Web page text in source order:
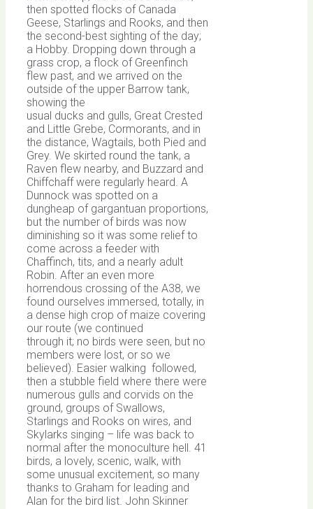
then spotted flocks of Canada
Geese, Starlings and Rooks, and then
the second-best sighting of the day;
a Hobby. Dropping down through a
grass crop, a flock of Greenfinch
flew past, and we arrived on the
outside of the upper Barrow tank,
showing the
usual ducks and gulls, Great Crested
and Little Grebe, Cormorants, and in
the distance, Wagtails, both Pied and
Grey. We skirted round the tank, a
Raven flew nearby, and Buzzard and
Chiffchaff were regularly heard. A
Dunnock was spotted on a
dungheap of gargantuan proportions,
but the number of birds was now
diminishing so it was some relief to
come across a feeder with
Chaffinch, tits, and a nearly adult
Robin. After an even more
horrendous crossing of the A38, we
found ourselves immersed, totally, in
a dense high crop of maize covering
our route (we continued
through it; no birds were seen, but no
members were lost, or so we
believed). Easier walking followed,
then a stubble field where there were
numerous gulls and corvids on the
ground, groups of Swallows,
Starlings and Rooks on wires, and
Skylarks singing – life was back to
normal after the monoculture hell. 41
birds, a lovely, scenic, walk, with
some unusual excitement, so many
thanks to Graham for leading and
Alan for the bird list. John Skinner